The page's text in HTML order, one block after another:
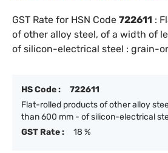
GST Rate for HSN Code 722611 :
of other alloy steel, of a width of
of silicon-electrical steel : grain-
HS Code :
722611
Flat-rolled products of other alloy
than 600 mm - of silicon-electrical
GST Rate :
18 %